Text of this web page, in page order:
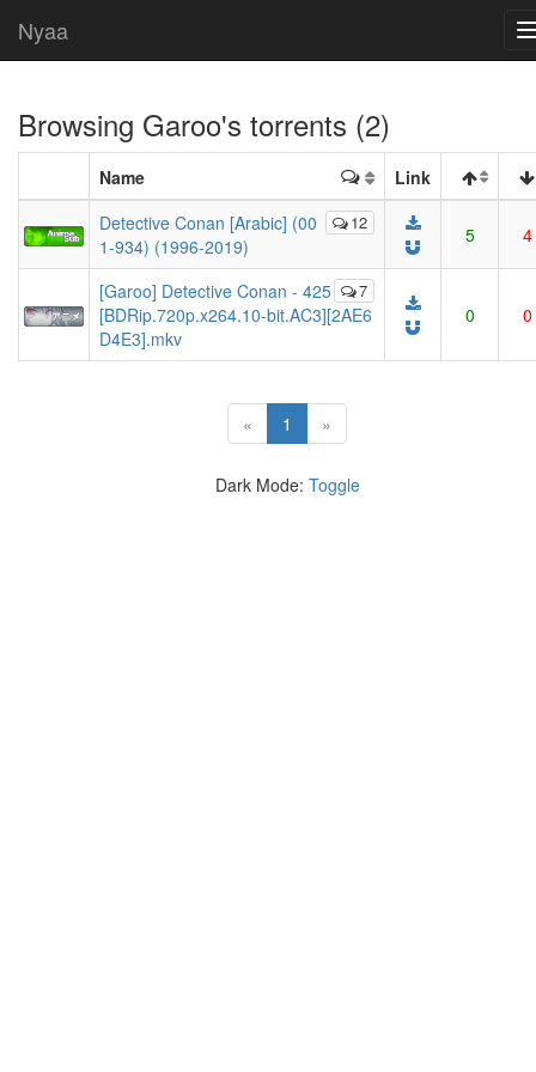
Nyaa
Browsing Garoo's torrents (2)
Name Link
12
Detective Conan [Arabic] (00
1-934) (1996-2019)
5 4
7
[Garoo] Detective Conan - 425
[BDRip.720p.x264.10-bit.AC3][2AE6
D4E3].mkv
0 0
« 1 (current)
»
Dark Mode: Toggle